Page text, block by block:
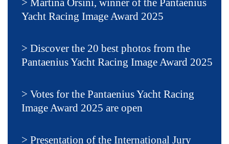
Martina Orsini, winner of the Pantaenius
Yacht Racing Image Award 2025
Discover the 20 best photos from the
Pantaenius Yacht Racing Image Award 2025
Votes for the Pantaenius Yacht Racing
Image Award 2025 are open
Presentation of the International Jury